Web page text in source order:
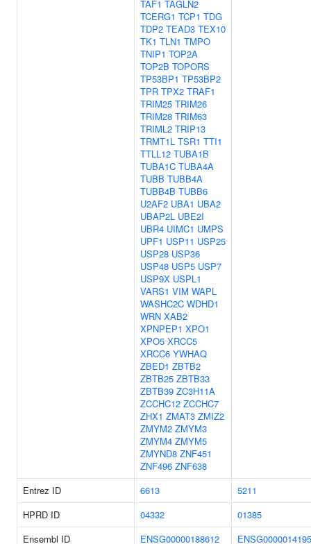
TAF1 TAGLN2
TCERG1 TCP1 TDG
TDP2 TEAD3 TEX10
TK1 TLN1 TMPO
TNIP1 TOP2A
TOP2B TOPORS
TP53BP1 TP53BP2
TPR TPX2 TRAF1
TRIM25 TRIM26
TRIM28 TRIM63
TRIML2 TRIP13
TRMT1L TSR1 TTI1
TTLL12 TUBA1B
TUBA1C TUBA4A
TUBB TUBB4A
TUBB4B TUBB6
U2AF2 UBA1 UBA2
UBAP2L UBE2I
UBR4 UIMC1 UMPS
UPF1 USP11 USP25
USP28 USP36
USP48 USP5 USP7
USP9X USPL1
VARS1 VIM WAPL
WASHC2C WDHD1
WRN XAB2
XPNPEP1 XPO1
XPO5 XRCC5
XRCC6 YWHAQ
ZBED1 ZBTB2
ZBTB25 ZBTB33
ZBTB39 ZC3H11A
ZCCHC12 ZCCHC7
ZHX1 ZMAT3 ZMIZ2
ZMYM2 ZMYM3
ZMYM4 ZMYM5
ZMYND8 ZNF451
ZNF496 ZNF638
Entrez ID
6613
5211
HPRD ID
04332
01385
Ensembl ID
ENSG00000188612